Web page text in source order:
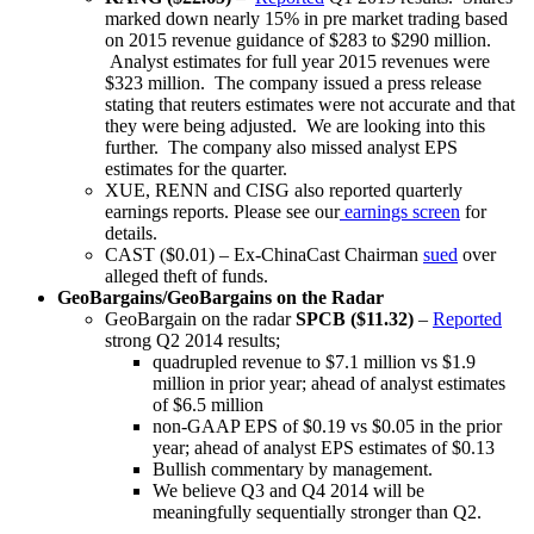
marked down nearly 15% in pre market trading based
on 2015 revenue guidance of $283 to $290 million.
Analyst estimates for full year 2015 revenues were
$323 million. The company issued a press release
stating that reuters estimates were not accurate and that
they were being adjusted. We are looking into this
further. The company also missed analyst EPS
estimates for the quarter.
XUE, RENN and CISG also reported quarterly
earnings reports. Please see ourearnings screen for
details.
CAST ($0.01) – Ex-ChinaCast Chairman sued over
alleged theft of funds.
GeoBargains/GeoBargains on the Radar
GeoBargain on the radarSPCB ($11.32) – Reported
strong Q2 2014 results;
quadrupled revenue to $7.1 million vs $1.9
million in prior year; ahead of analyst estimates
of $6.5 million
non-GAAP EPS of $0.19 vs $0.05 in the prior
year; ahead of analyst EPS estimates of $0.13
Bullish commentary by management.
We believe Q3 and Q4 2014 will be
meaningfully sequentially stronger than Q2.